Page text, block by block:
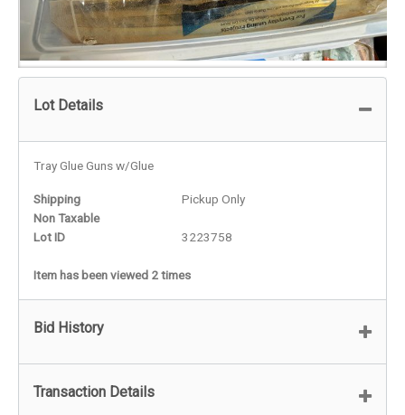
Lot Details
Tray Glue Guns w/Glue
Shipping
Pickup Only
Non Taxable
Lot ID
3223758
Item has been viewed 2 times
Bid History
Transaction Details